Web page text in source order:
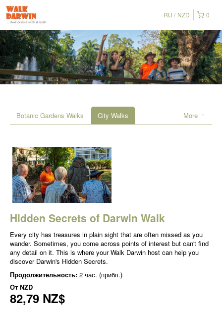
0
RU NZD
More
Botanic Gardens Walks City Walks
Hidden Secrets of Darwin Walk
Every city has treasures in plain sight that are often missed as you
wander. Sometimes, you come across points of interest but can't find
any detail on it. This is where your Walk Darwin host can help you
discover Darwin's Hidden Secrets.
Продолжительность: 2 час. (прибл.)
От NZD
82,79 NZ$